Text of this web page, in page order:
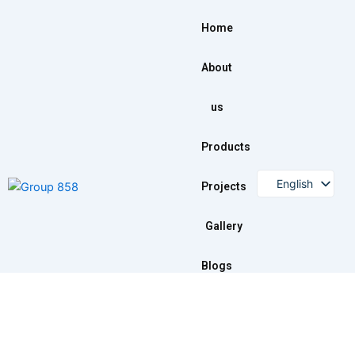
Home
About
us
Products
Projects
Gallery
Blogs
English